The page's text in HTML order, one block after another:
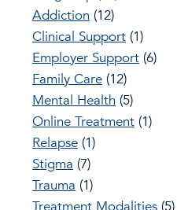
Addiction (12)
Clinical Support (1)
Employer Support (6)
Family Care (12)
Mental Health (5)
Online Treatment (1)
Relapse (1)
Stigma (7)
Trauma (1)